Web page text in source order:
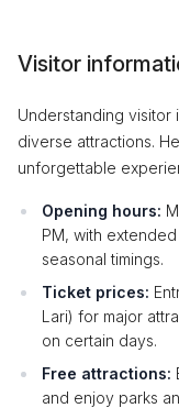
Visitor
Understanding visitor
diverse attractions.
unforgettable
Opening hours:
PM, with
seasonal timings.
Ticket prices:
Lari) for major
on certain days.
Free attractions:
and enjoy parks